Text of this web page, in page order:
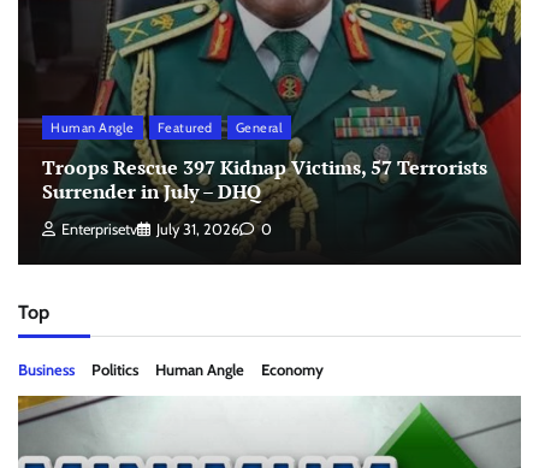
Human Angle Featured General
Troops Rescue 397 Kidnap Victims, 57 Terrorists
Surrender in July – DHQ
Enterprisetv July 31, 2026 0
Top
Business Politics Human Angle Economy